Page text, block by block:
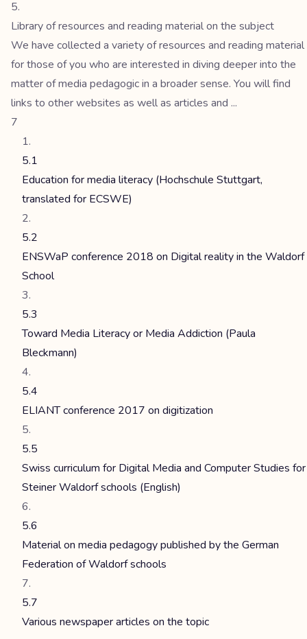
Library of resources and reading material on the subject
We have collected a variety of resources and reading material
for those of you who are interested in diving deeper into the
matter of media pedagogic in a broader sense. You will find
links to other websites as well as articles and ...
7
5.1
Education for media literacy (Hochschule Stuttgart,
translated for ECSWE)
5.2
ENSWaP conference 2018 on Digital reality in the Waldorf
School
5.3
Toward Media Literacy or Media Addiction (Paula
Bleckmann)
5.4
ELIANT conference 2017 on digitization
5.5
Swiss curriculum for Digital Media and Computer Studies for
Steiner Waldorf schools (English)
5.6
Material on media pedagogy published by the German
Federation of Waldorf schools
5.7
Various newspaper articles on the topic